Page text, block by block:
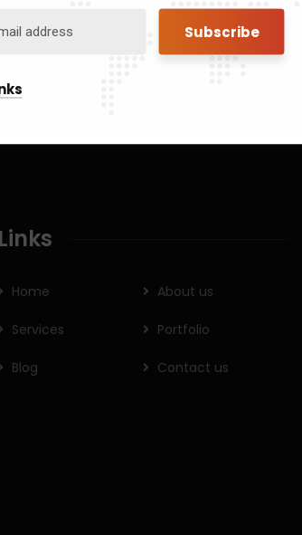
Links
Home About us
Services Portfolio
Blog Contact us